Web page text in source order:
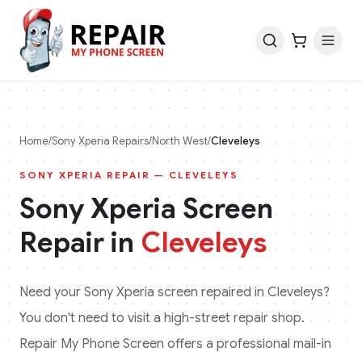
Home/Sony Xperia Repairs/North West/Cleveleys
SONY XPERIA REPAIR — CLEVELEYS
Sony Xperia Screen
Repair in Cleveleys
Need your Sony Xperia screen repaired in Cleveleys?
You don't need to visit a high-street repair shop.
Repair My Phone Screen offers a professional mail-in